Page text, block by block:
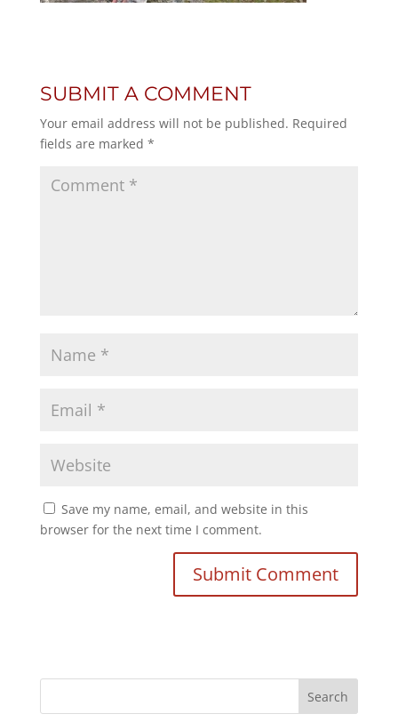
SUBMIT A COMMENT
Your email address will not be published. Required
fields are marked *
Save my name, email, and website in this
browser for the next time I comment.